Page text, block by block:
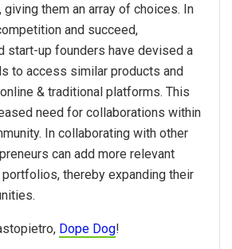
giving them an array of choices. In
and succeed,
start-up founders have devised a
to access similar products and
& traditional platforms. This
need for collaborations within
In collaborating with other
can add more relevant
thereby expanding their
Dope Dog!